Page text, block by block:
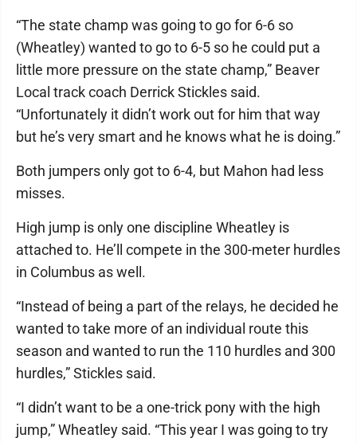
“The state champ was going to go for 6-6 so
(Wheatley) wanted to go to 6-5 so he could put a
little more pressure on the state champ,” Beaver
Local track coach Derrick Stickles said.
“Unfortunately it didn’t work out for him that way
but he’s very smart and he knows what he is doing.”
Both jumpers only got to 6-4, but Mahon had less
misses.
High jump is only one discipline Wheatley is
attached to. He’ll compete in the 300-meter hurdles
in Columbus as well.
“Instead of being a part of the relays, he decided he
wanted to take more of an individual route this
season and wanted to run the 110 hurdles and 300
hurdles,” Stickles said.
“I didn’t want to be a one-trick pony with the high
jump,” Wheatley said. “This year I was going to try